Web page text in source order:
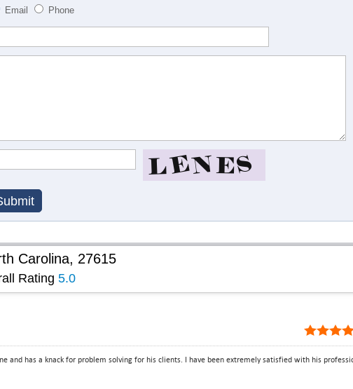
Email Phone
Carolina, 27615
Rating 5.0
and has a knack for problem solving for his clients. I have been extremely satisfied with his